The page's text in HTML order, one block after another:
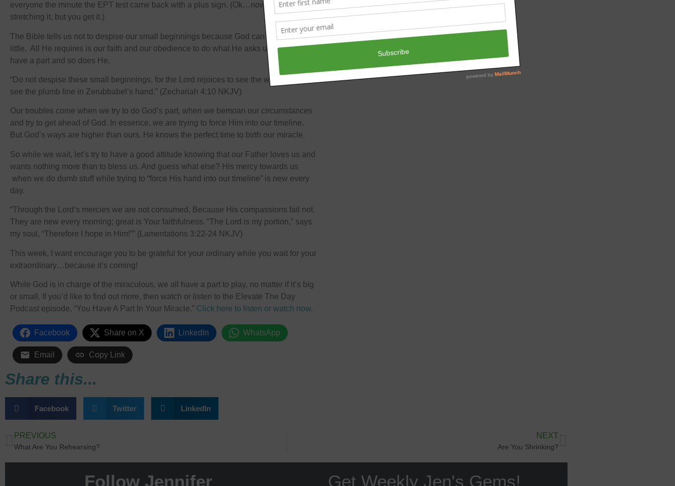
everyone the minute the EPT test came back with a plus sign. (Ok…now I really am
stretching it, but you get it.)
The Bible tells us not to despise our small beginnings because God can do a lot with a
little. All He requires is our faith and our obedience to do what He asks us to do. We
have a part and so does He.
“Do not despise these small beginnings, for the Lord rejoices to see the work begin, to
see the plumb line in Zerubbabel’s hand.” (Zechariah 4:10 NKJV)
Our troubles come when we try to do God’s part, when we bemoan our circumstances
and try to get ahead of God. In essence, we are trying to force Him into our timeline.
But God’s ways are higher than ours. He knows the perfect time to birth our miracle.
So while we wait, let’s try to have a good attitude knowing that our Father loves us and
wants nothing more than to bless us. And guess what else? His mercy towards us
when we do dumb stuff while trying to “force His hand into our timeline” is new every
day.
“Through the Lord’s mercies we are not consumed, Because His compassions fail not.
They are new every morning; great is Your faithfulness. “The Lord is my portion,” says
my soul, “Therefore I hope in Him!”” (Lamentations 3:22-24 NKJV)
This week, I want encourage you to be grateful for your ordinary while you wait for your
extraordinary…because it’s coming!
While God is in charge of the miraculous, we all have a part to play, no matter if it’s big
or small. If you’d like to find out more, then watch or listen to the Elevate The Day
Podcast episode, “You Have A Part In Your Miracle.” Click here to listen or watch now.
Facebook Share on X LinkedIn WhatsApp
Email Copy Link
Share this...
Facebook Twitter LinkedIn
PREVIOUS
What Are You Rehearsing?
NEXT
Are You Shrinking?
Follow Jennifer Get Weekly Jen's Gems!